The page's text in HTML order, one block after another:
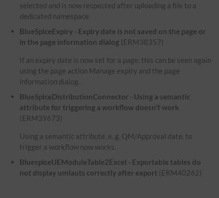
selected and is now respected after uploading a file to a
dedicated namespace.
BlueSpiceExpiry - Expiry date is not saved on the page or
in the page information dialog (ERM38357)
If an expiry date is now set for a page, this can be seen again
using the page action Manage expiry and the page
information dialog.
BlueSpiceDistributionConnector - Using a semantic
attribute for triggering a workflow doesn't work
(ERM39673)
Using a semantic attribute, e. g. QM/Approval date, to
trigger a workflow now works.
BluespiceUEModuleTable2Excel - Exportable tables do
not display umlauts correctly after export (ERM40262)